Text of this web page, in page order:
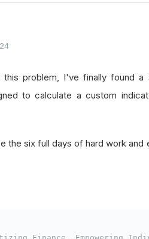
problem, I've finally found
to calculate a custom
the six full days of hard work